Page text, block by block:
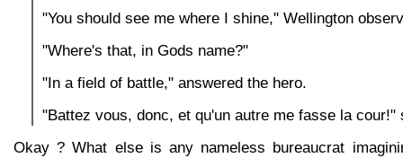
"You should see me where I shine," Wellington
"Where's that, in Gods name?"
"In a field of battle," answered the hero.
"Battez vous, donc, et qu'un autre me fasse la cour!"
Okay ? What else is any nameless bureaucrat